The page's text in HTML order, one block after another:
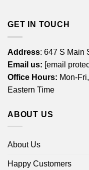
GET IN TOUCH
Address: 647 S Main
Email us: [email
Office Hours: Mon-
Eastern Time
ABOUT US
About Us
Happy Customers